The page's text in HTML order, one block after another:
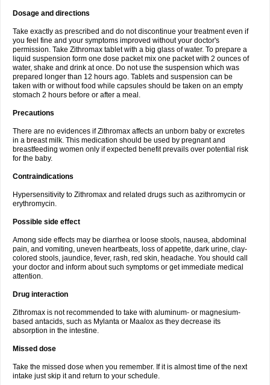
Dosage and directions
Take exactly as prescribed and do not discontinue your treatment even if
you feel fine and your symptoms improved without your doctor's
permission. Take Zithromax tablet with a big glass of water. To prepare a
liquid suspension form one dose packet mix one packet with 2 ounces of
water, shake and drink at once. Do not use the suspension which was
prepared longer than 12 hours ago. Tablets and suspension can be
taken with or without food while capsules should be taken on an empty
stomach 2 hours before or after a meal.
Precautions
There are no evidences if Zithromax affects an unborn baby or excretes
in a breast milk. This medication should be used by pregnant and
breastfeeding women only if expected benefit prevails over potential risk
for the baby.
Contraindications
Hypersensitivity to Zithromax and related drugs such as azithromycin or
erythromycin.
Possible side effect
Among side effects may be diarrhea or loose stools, nausea, abdominal
pain, and vomiting, uneven heartbeats, loss of appetite, dark urine, clay-
colored stools, jaundice, fever, rash, red skin, headache. You should call
your doctor and inform about such symptoms or get immediate medical
attention.
Drug interaction
Zithromax is not recommended to take with aluminum- or magnesium-
based antacids, such as Mylanta or Maalox as they decrease its
absorption in the intestine.
Missed dose
Take the missed dose when you remember. If it is almost time of the next
intake just skip it and return to your schedule.